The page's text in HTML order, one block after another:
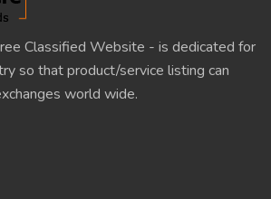
Classified Website - is dedicated for
so that product/service listing can
world wide.